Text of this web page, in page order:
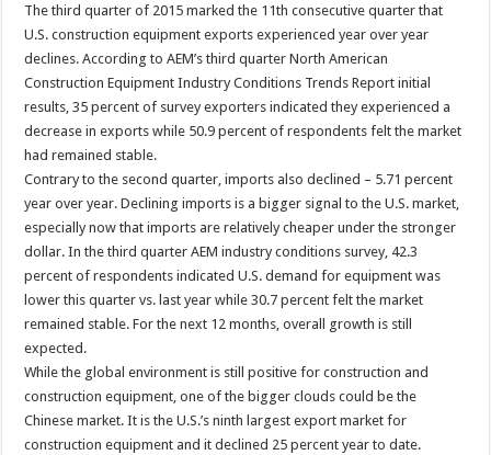
The third quarter of 2015 marked the 11th consecutive quarter that
U.S. construction equipment exports experienced year over year
declines. According to AEM’s third quarter North American
Construction Equipment Industry Conditions Trends Report initial
results, 35 percent of survey exporters indicated they experienced a
decrease in exports while 50.9 percent of respondents felt the market
had remained stable.
Contrary to the second quarter, imports also declined – 5.71 percent
year over year. Declining imports is a bigger signal to the U.S. market,
especially now that imports are relatively cheaper under the stronger
dollar. In the third quarter AEM industry conditions survey, 42.3
percent of respondents indicated U.S. demand for equipment was
lower this quarter vs. last year while 30.7 percent felt the market
remained stable. For the next 12 months, overall growth is still
expected.
While the global environment is still positive for construction and
construction equipment, one of the bigger clouds could be the
Chinese market. It is the U.S.’s ninth largest export market for
construction equipment and it declined 25 percent year to date.